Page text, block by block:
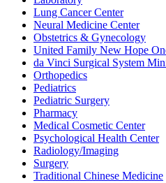
Lung Cancer Center
Neural Medicine Center
Obstetrics & Gynecology
United Family New Hope
da Vinci Surgical System
Orthopedics
Pediatrics
Pediatric Surgery
Pharmacy
Medical Cosmetic Center
Psychological Health Center
Radiology/Imaging
Surgery
Traditional Chinese Medicine